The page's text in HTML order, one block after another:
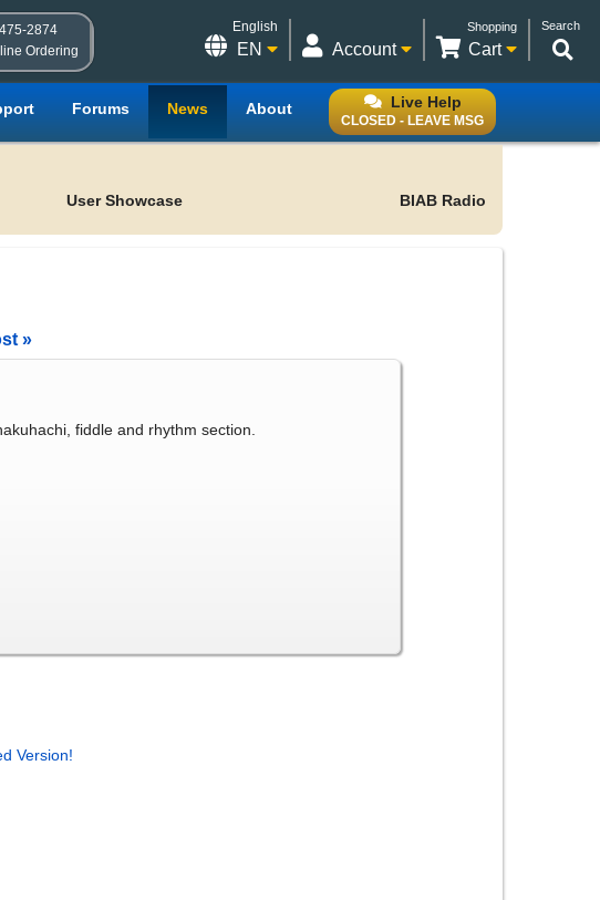
2874
Ordering
Search
Shopping
Cart
Account
English
EN
Live Help
CLOSED - LEAVE MSG
Forums News About
User Showcase BIAB Radio
»
fiddle and rhythm section.
Version!